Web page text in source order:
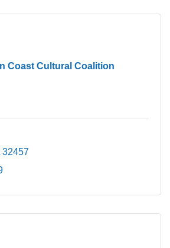
Coast Cultural Coalition
32457